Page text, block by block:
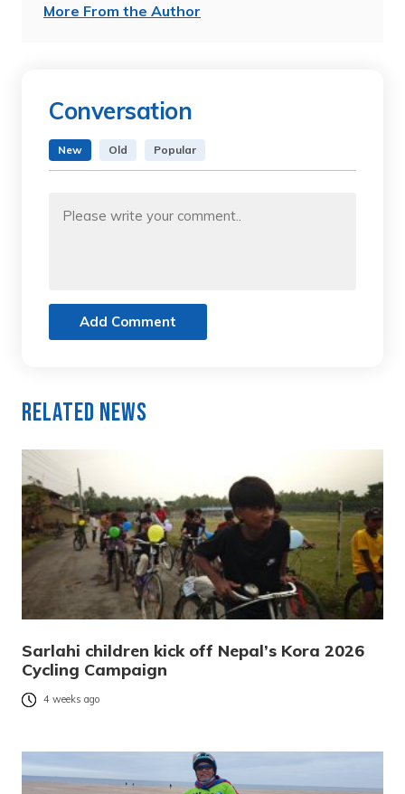
More From the Author
Conversation
New Old Popular
Add Comment
Related News
Sarlahi children kick off Nepal’s Kora 2026
Cycling Campaign
4 weeks ago